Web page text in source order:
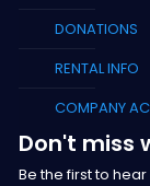
DONATIONS
RENTAL INFO
COMPANY
Don't miss
Be the first to